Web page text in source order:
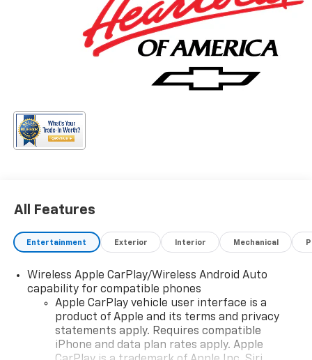
All Features
Entertainment Exterior Interior Mechanical
Wireless Apple CarPlay/Wireless Android Auto
capability for compatible phones
Apple CarPlay vehicle user interface is a
product of Apple and its terms and privacy
statements apply. Requires compatible
iPhone and data plan rates apply. Apple